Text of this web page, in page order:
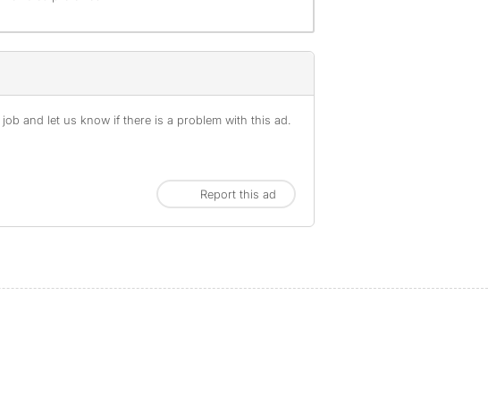
and let us know if there is a problem with this ad.
Report this ad